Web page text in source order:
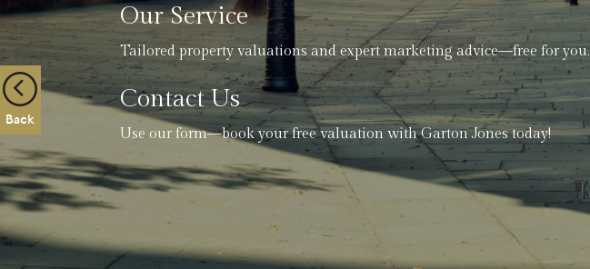
Our Service
Tailored property valuations and expert marketing advice—free for you.
Contact Us
Use our form—book your free valuation with Garton Jones today!
Back